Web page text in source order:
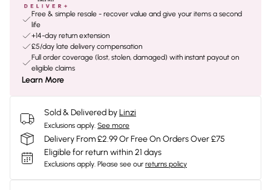
Free & simple resale - recover value and give your items a second
life
+14-day return extension
£5/day late delivery compensation
Full order coverage (lost, stolen, damaged) with instant payout on
eligible claims
Learn More
Sold & Delivered byLinzi
Exclusions apply. See more
Delivery From £2.99 Or Free On Orders Over £75
Eligible for return within 21 days
Exclusions apply. Please see our returns policy